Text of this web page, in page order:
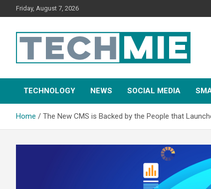
Friday, August 7, 2026
Tech Mie
TECHNOLOGY NEWS SOCIAL MEDIA
Home The New CMS is Backed by the People that